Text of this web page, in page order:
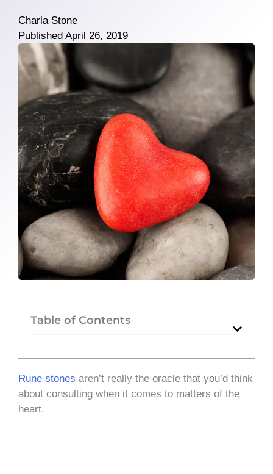
Charla Stone
Published April 26, 2019
Table of Contents
Rune stones aren’t really the oracle that you’d think
about consulting when it comes to matters of the
heart.